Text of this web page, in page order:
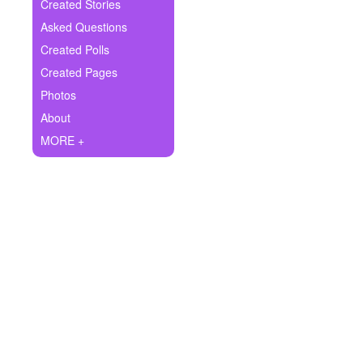
Ask Question
Create Poll
Create Page
Created Stories
Asked Questions
Created Polls
Created Pages
Photos
About
MORE +